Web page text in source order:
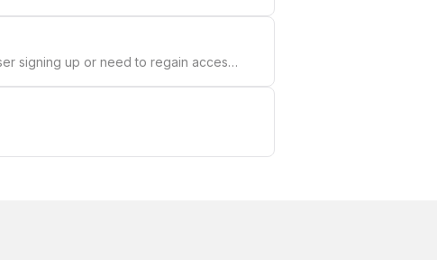
signing up or need to regain access